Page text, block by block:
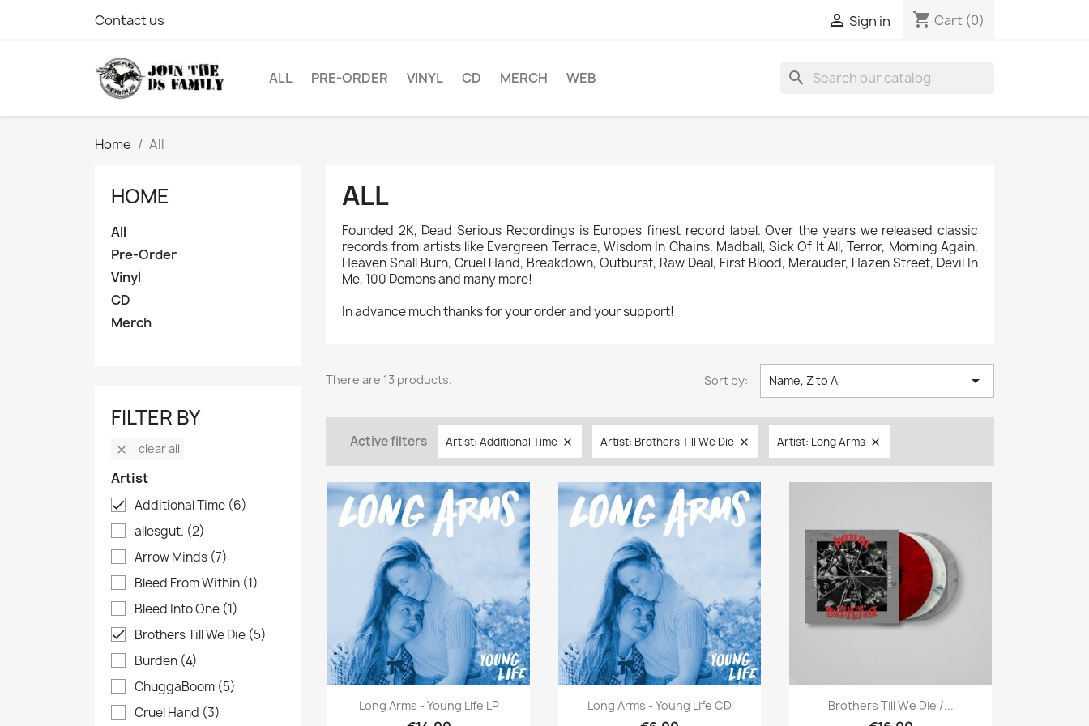
Contact us  Sign in shopping_cart Cart (0)
ALL PRE-ORDER VINYL CD MERCH WEB search
Home All
HOME
All
Pre-Order
Vinyl
CD
Merch
FILTER BY
 clear all
Artist
 Additional Time (6)
allesgut. (2)
Arrow Minds (7)
Bleed From Within (1)
Bleed Into One (1)
 Brothers Till We Die (5)
Burden (4)
ChuggaBoom (5)
Cruel Hand (3)
ALL
Founded 2K, Dead Serious Recordings is Europes finest record label. Over the years we released classic
records from artists like Evergreen Terrace, Wisdom In Chains, Madball, Sick Of It All, Terror, Morning Again,
Heaven Shall Burn, Cruel Hand, Breakdown, Outburst, Raw Deal, First Blood, Merauder, Hazen Street, Devil In
Me, 100 Demons and many more!
In advance much thanks for your order and your support!
There are 13 products. Sort by: Name, Z to A 
Active filters Artist: Additional Time  Artist: Brothers Till We Die  Artist: Long Arms 
Quick view
Long Arms - Young Life LP Quick view
Long Arms - Young Life CD Quick view
Brothers Till We Die /...